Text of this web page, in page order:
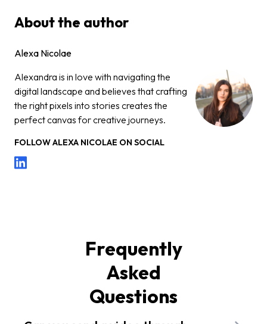
About the author
Alexa Nicolae
Alexandra is in love with navigating the
digital landscape and believes that crafting
the right pixels into stories creates the
perfect canvas for creative journeys.
FOLLOWALEXA NICOLAE ON SOCIAL
Frequently
Asked
Questions